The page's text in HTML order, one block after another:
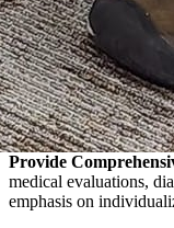
Provide
medical evaluations,
emphasis on